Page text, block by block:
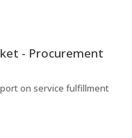
- Procurement
on service fulfillment